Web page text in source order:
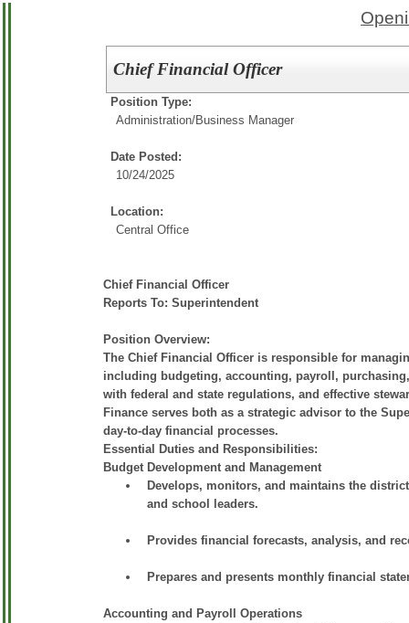
Chief Financial Officer
Position Type:
Administration/Business Manager
Date Posted:
10/24/2025
Location:
Central Office
Chief Financial Officer
Reports To: Superintendent
Position Overview:
The Chief Financial Officer is responsible for
including budgeting, accounting, payroll,
with federal and state regulations, and effective
Finance serves both as a strategic advisor to the
day-to-day financial processes.
Essential Duties and Responsibilities:
Budget Development and Management
Develops, monitors, and maintains the
and school leaders.
Provides financial forecasts, analysis, and
Prepares and presents monthly financial
Accounting and Payroll Operations